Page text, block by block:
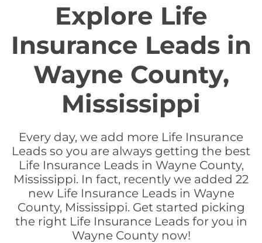
Explore Life
Insurance Leads in
Wayne County,
Mississippi
Every day, we add more Life Insurance
Leads so you are always getting the best
Life Insurance Leads in Wayne County,
Mississippi. In fact, recently we added 22
new Life Insurance Leads in Wayne
County, Mississippi. Get started picking
the right Life Insurance Leads for you in
Wayne County now!